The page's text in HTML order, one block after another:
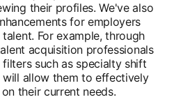
their profiles. We've also
for employers
For example, through
acquisition professionals
such as specialty shift
will allow them to effectively
their current needs.